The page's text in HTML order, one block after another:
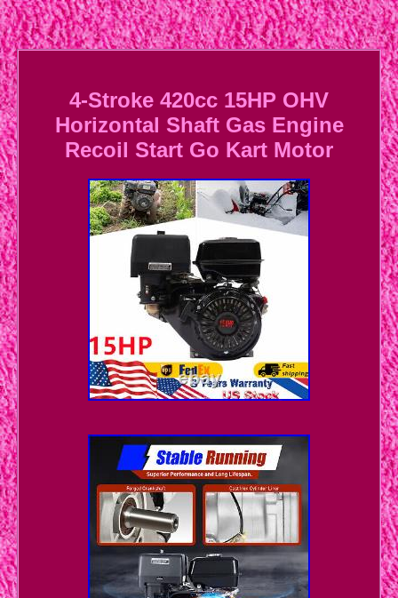
4-Stroke 420cc 15HP OHV
Horizontal Shaft Gas Engine
Recoil Start Go Kart Motor